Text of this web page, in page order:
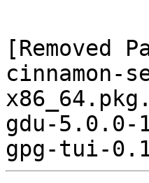
[Removed
cinnamon-
gdu-5.0.0-